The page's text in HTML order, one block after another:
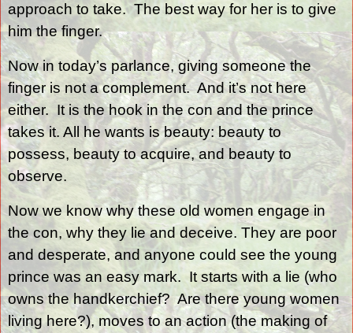
approach to take. The best way for her is to give
him the finger.
Now in today’s parlance, giving someone the
finger is not a complement. And it’s not here
either. It is the hook in the con and the prince
takes it. All he wants is beauty: beauty to
possess, beauty to acquire, and beauty to
observe.
Now we know why these old women engage in
the con, why they lie and deceive. They are poor
and desperate, and anyone could see the young
prince was an easy mark. It starts with a lie (who
owns the handkerchief? Are there young women
living here?), moves to an action (the making of